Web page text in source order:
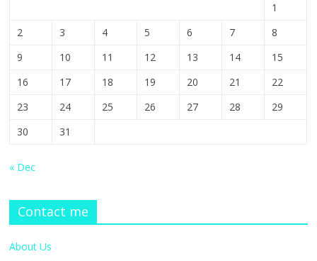
1
2
3 4 5 6 7
8
9
10 11 12 13 14
15
16
17 18 19 20 21
22
23
24 25 26 27 28
29
30
31
« Dec
Contact me
About Us